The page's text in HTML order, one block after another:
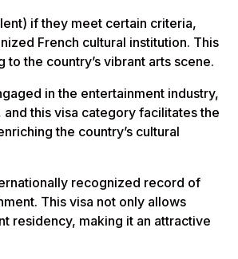
if they meet certain criteria,
French cultural institution. This
the country’s vibrant arts scene.
in the entertainment industry,
this visa category facilitates the
the country’s cultural
recognized record of
This visa not only allows
residency, making it an attractive